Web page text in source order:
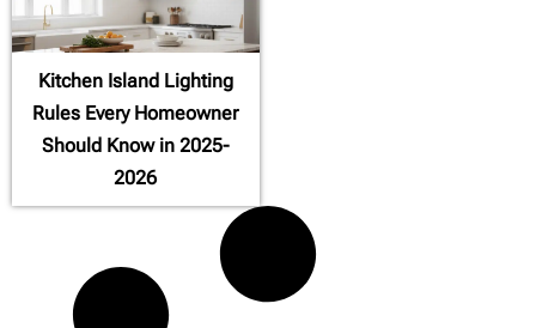
Kitchen Island Lighting
Rules Every Homeowner
Should Know in 2025-
2026